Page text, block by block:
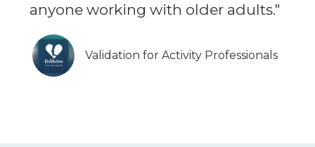
anyone working with older adults."
Validation for Activity Professionals